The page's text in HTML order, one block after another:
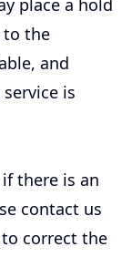
to the
and
is
there is an
contact us
correct the